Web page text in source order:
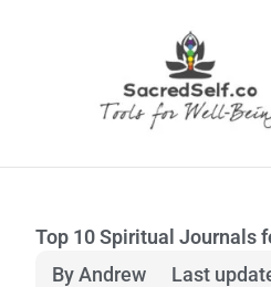
Top 10 Spiritual Journals
By Andrew
Last